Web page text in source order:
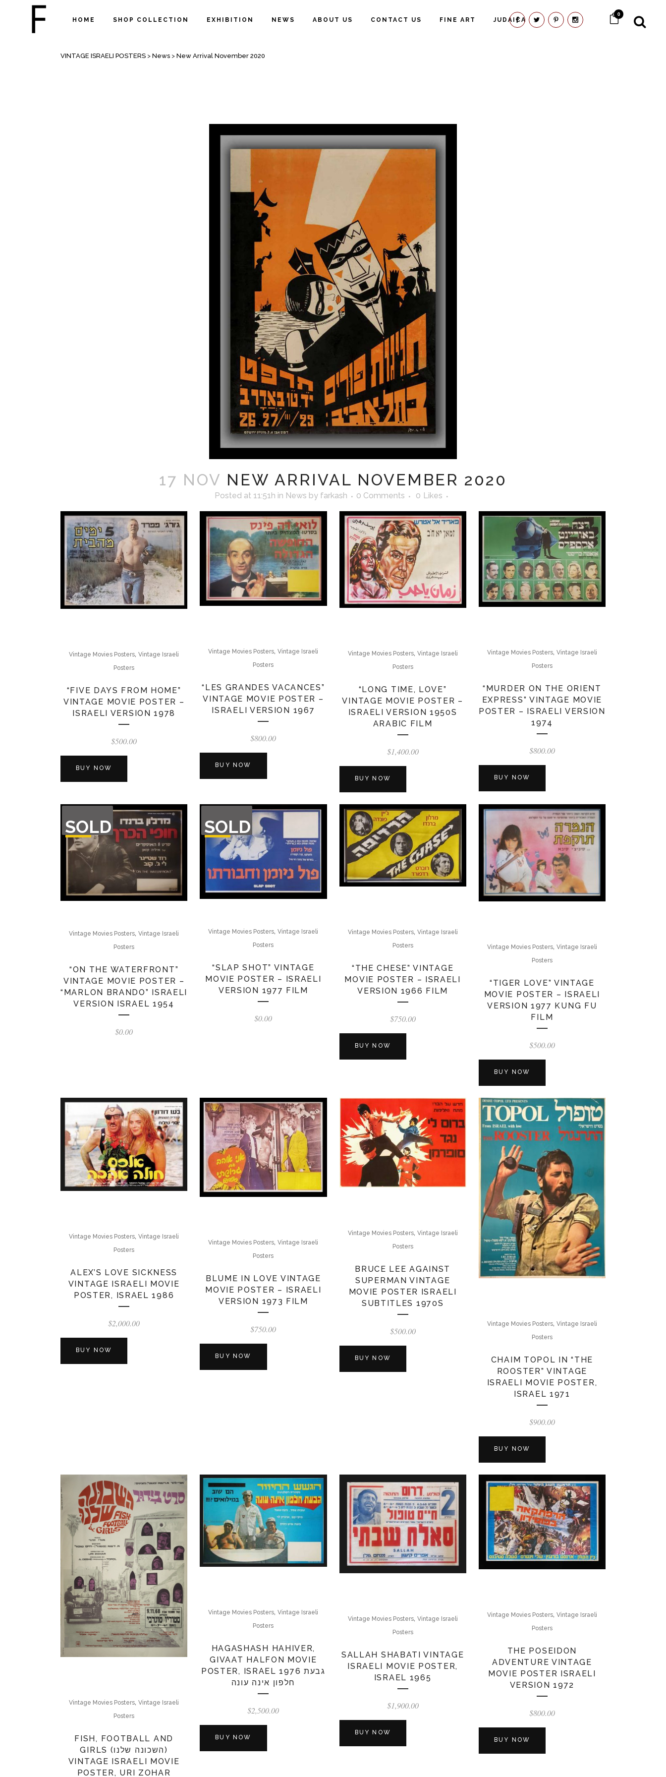
0
HOME SHOP COLLECTION EXHIBITION NEWS ABOUT US CONTACT US FINE ART JUDAICA
NEW ARRIVAL NOVEMBER 2020
VINTAGE ISRAELI POSTERS > News > New Arrival November 2020
17 NOV NEW ARRIVAL NOVEMBER 2020
Posted at 11:51h in News by farkash 0 Comments 0 Likes
Vintage Movies Posters,Vintage Israeli
Posters
“FIVE DAYS FROM HOME”
VINTAGE MOVIE POSTER –
ISRAELI VERSION 1978
$500.00
BUY NOW
Vintage Movies Posters,Vintage Israeli
Posters
“LES GRANDES VACANCES”
VINTAGE MOVIE POSTER –
ISRAELI VERSION 1967
$800.00
BUY NOW
Vintage Movies Posters, Vintage Israeli
Posters
“LONG TIME, LOVE”
VINTAGE MOVIE POSTER –
ISRAELI VERSION 1950S
ARABIC FILM
$1,400.00
BUY NOW
Vintage Movies Posters, Vintage Israeli
Posters
“MURDER ON THE ORIENT
EXPRESS” VINTAGE MOVIE
POSTER – ISRAELI VERSION
1974
$800.00
BUY NOW
SOLD
OF
STOCK
Vintage Movies Posters,Vintage Israeli
Posters
“ON THE WATERFRONT”
VINTAGE MOVIE POSTER –
“MARLON BRANDO” ISRAELI
VERSION ISRAEL 1954
$0.00
SOLD
OF
STOCK
Vintage Movies Posters,Vintage Israeli
Posters
“SLAP SHOT” VINTAGE
MOVIE POSTER – ISRAELI
VERSION 1977 FILM
$0.00
Vintage Movies Posters, Vintage Israeli
Posters
“THE CHESE” VINTAGE
MOVIE POSTER – ISRAELI
VERSION 1966 FILM
$750.00
BUY NOW
Vintage Movies Posters, Vintage Israeli
Posters
“TIGER LOVE” VINTAGE
MOVIE POSTER – ISRAELI
VERSION 1977 KUNG FU
FILM
$500.00
BUY NOW
Vintage Movies Posters,Vintage Israeli
Posters
ALEX’S LOVE SICKNESS
VINTAGE ISRAELI MOVIE
POSTER, ISRAEL 1986
$2,000.00
BUY NOW
Vintage Movies Posters,Vintage Israeli
Posters
BLUME IN LOVE VINTAGE
MOVIE POSTER – ISRAELI
VERSION 1973 FILM
$750.00
BUY NOW
Vintage Movies Posters, Vintage Israeli
Posters
BRUCE LEE AGAINST
SUPERMAN VINTAGE
MOVIE POSTER ISRAELI
SUBTITLES 1970S
$500.00
BUY NOW
Vintage Movies Posters, Vintage Israeli
Posters
CHAIM TOPOL IN “THE
ROOSTER” VINTAGE
ISRAELI MOVIE POSTER,
ISRAEL 1971
$900.00
BUY NOW
Vintage Movies Posters,Vintage Israeli
Posters
FISH, FOOTBALL AND
GIRLS (השכונה שלנו)
VINTAGE ISRAELI MOVIE
POSTER, URI ZOHAR
Vintage Movies Posters,Vintage Israeli
Posters
HAGASHASH HAHIVER,
GIVAAT HALFON MOVIE
POSTER, ISRAEL 1976 גבעת
חלפון אינה עונה
$2,500.00
BUY NOW
Vintage Movies Posters, Vintage Israeli
Posters
SALLAH SHABATI VINTAGE
ISRAELI MOVIE POSTER,
ISRAEL 1965
$1,900.00
BUY NOW
Vintage Movies Posters, Vintage Israeli
Posters
THE POSEIDON
ADVENTURE VINTAGE
MOVIE POSTER ISRAELI
VERSION 1972
$800.00
BUY NOW